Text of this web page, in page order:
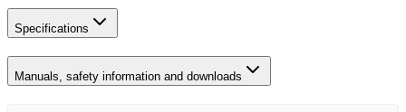
Specifications
Manuals, safety information and downloads